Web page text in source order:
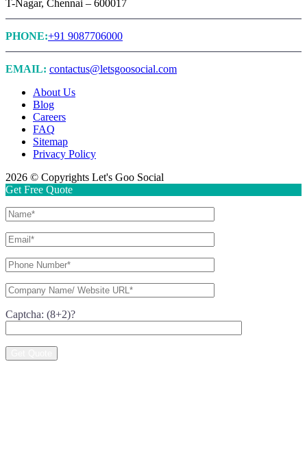
T-Nagar, Chennai – 600017
PHONE:+91 9087706000
EMAIL: contactus@letsgoosocial.com
About Us
Blog
Careers
FAQ
Sitemap
Privacy Policy
2026 © Copyrights Let's Goo Social
Get Free Quote
Captcha: (8+2)?